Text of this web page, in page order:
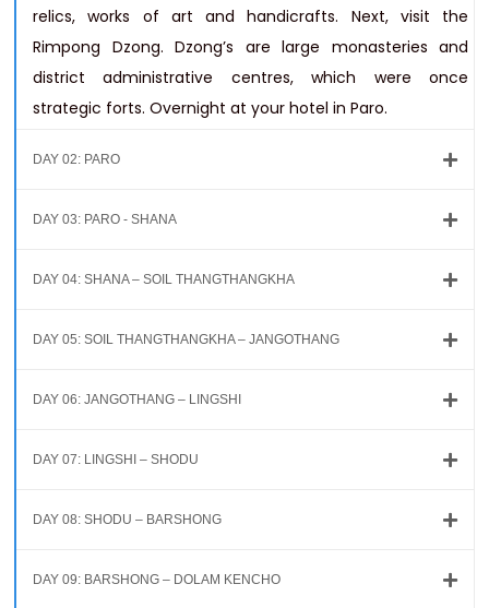
relics, works of art and handicrafts. Next, visit the
Rimpong Dzong. Dzong’s are large monasteries and
district administrative centres, which were once
strategic forts. Overnight at your hotel in Paro.
DAY 02: PARO
DAY 03: PARO - SHANA
DAY 04: SHANA – SOIL THANGTHANGKHA
DAY 05: SOIL THANGTHANGKHA – JANGOTHANG
DAY 06: JANGOTHANG – LINGSHI
DAY 07: LINGSHI – SHODU
DAY 08: SHODU – BARSHONG
DAY 09: BARSHONG – DOLAM KENCHO